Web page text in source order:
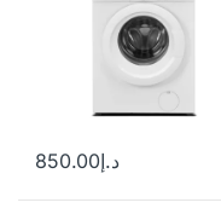
د.إ850.00